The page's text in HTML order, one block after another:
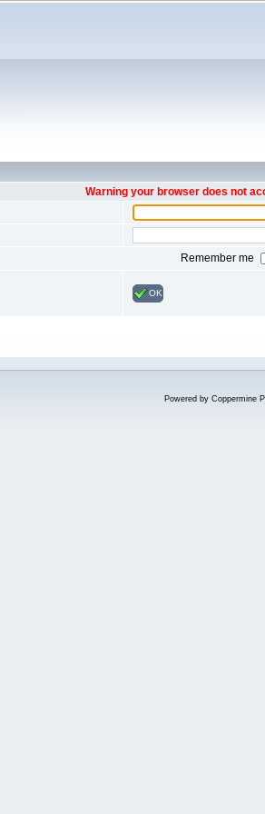
Warning your browser does not
Remember me
OK
Powered by Coppermine